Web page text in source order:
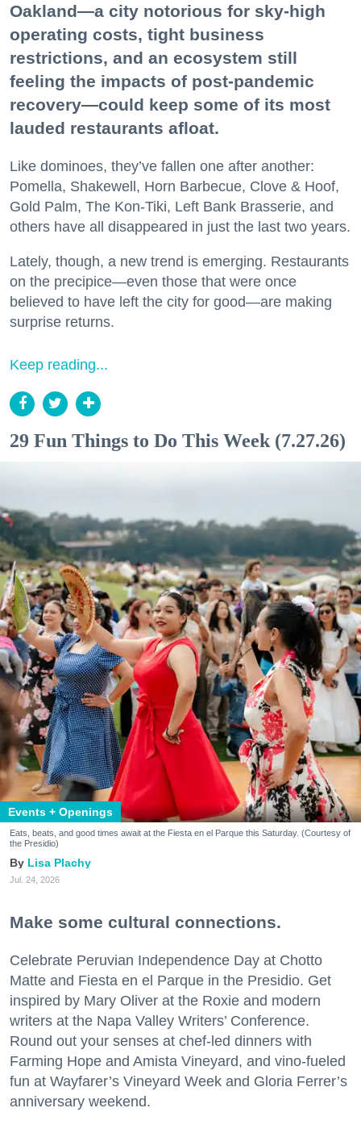
Oakland—a city notorious for sky-high
operating costs, tight business
restrictions, and an ecosystem still
feeling the impacts of post-pandemic
recovery—could keep some of its most
lauded restaurants afloat.
Like dominoes, they’ve fallen one after another:
Pomella, Shakewell, Horn Barbecue, Clove & Hoof,
Gold Palm, The Kon-Tiki, Left Bank Brasserie, and
others have all disappeared in just the last two years.
Lately, though, a new trend is emerging. Restaurants
on the precipice—even those that were once
believed to have left the city for good—are making
surprise returns.
Keep reading...
29 Fun Things to Do This Week (7.27.26)
Events + Openings
Eats, beats, and good times await at the Fiesta en el Parque this Saturday. (Courtesy of
the Presidio)
Lisa Plachy
Jul. 24, 2026
Make some cultural connections.
Celebrate Peruvian Independence Day at Chotto
Matte and Fiesta en el Parque in the Presidio. Get
inspired by Mary Oliver at the Roxie and modern
writers at the Napa Valley Writers’ Conference.
Round out your senses at chef-led dinners with
Farming Hope and Amista Vineyard, and vino-fueled
fun at Wayfarer’s Vineyard Week and Gloria Ferrer’s
anniversary weekend.